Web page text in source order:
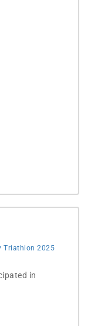
Triathlon 2025
in